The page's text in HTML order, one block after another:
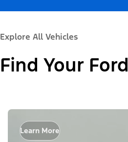
Explore All Vehicles
Find Your Ford
Learn More